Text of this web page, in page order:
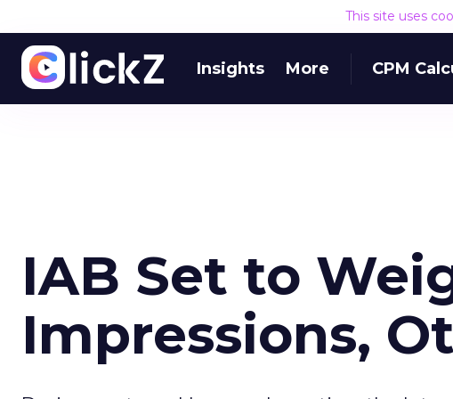
This site uses
Insights More CPM
IAB Set to
Impressions,